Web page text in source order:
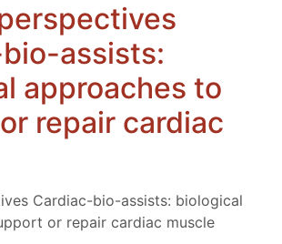
assists:
approaches to
repair cardiac
Cardiac-bio-assists: biological
or repair cardiac muscle